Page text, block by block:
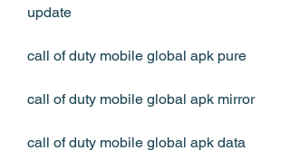
update
call of duty mobile global apk pure
call of duty mobile global apk mirror
call of duty mobile global apk data